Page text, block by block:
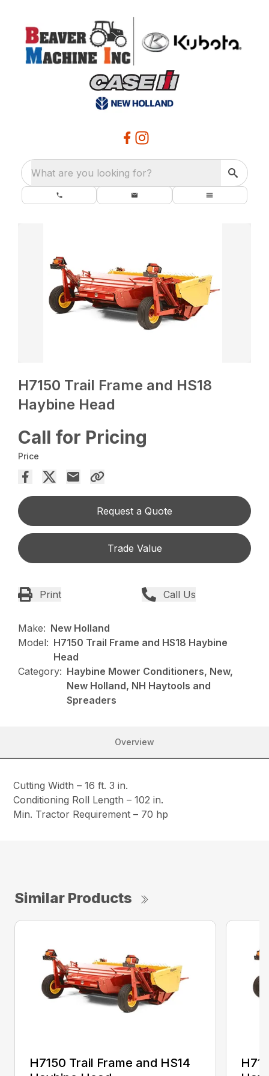
What are you looking for?
H7150 Trail Frame and HS18
Haybine Head
Call for Pricing
Price
Request a Quote
Trade Value
Print Call Us
Make: New Holland
Model: H7150 Trail Frame and HS18 Haybine
Head
Category: Haybine Mower Conditioners, New,
New Holland, NH Haytools and
Spreaders
Overview
Cutting Width – 16 ft. 3 in.
Conditioning Roll Length – 102 in.
Min. Tractor Requirement – 70 hp
Similar Products
H7150 Trail Frame and HS14